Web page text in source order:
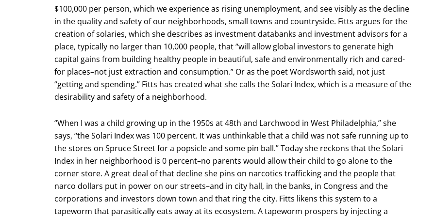
$100,000 per person, which we experience as rising unemployment, and see visibly as the decline
in the quality and safety of our neighborhoods, small towns and countryside. Fitts argues for the
creation of solaries, which she describes as investment databanks and investment advisors for a
place, typically no larger than 10,000 people, that “will allow global investors to generate high
capital gains from building healthy people in beautiful, safe and environmentally rich and cared-
for places–not just extraction and consumption.” Or as the poet Wordsworth said, not just
“getting and spending.” Fitts has created what she calls the Solari Index, which is a measure of the
desirability and safety of a neighborhood.
“When I was a child growing up in the 1950s at 48th and Larchwood in West Philadelphia,” she
says, “the Solari Index was 100 percent. It was unthinkable that a child was not safe running up to
the stores on Spruce Street for a popsicle and some pin ball.” Today she reckons that the Solari
Index in her neighborhood is 0 percent–no parents would allow their child to go alone to the
corner store. A great deal of that decline she pins on narcotics trafficking and the people that
narco dollars put in power on our streets–and in city hall, in the banks, in Congress and the
corporations and investors down town and that ring the city. Fitts likens this system to a
tapeworm that parasitically eats away at its ecosystem. A tapeworm prospers by injecting a